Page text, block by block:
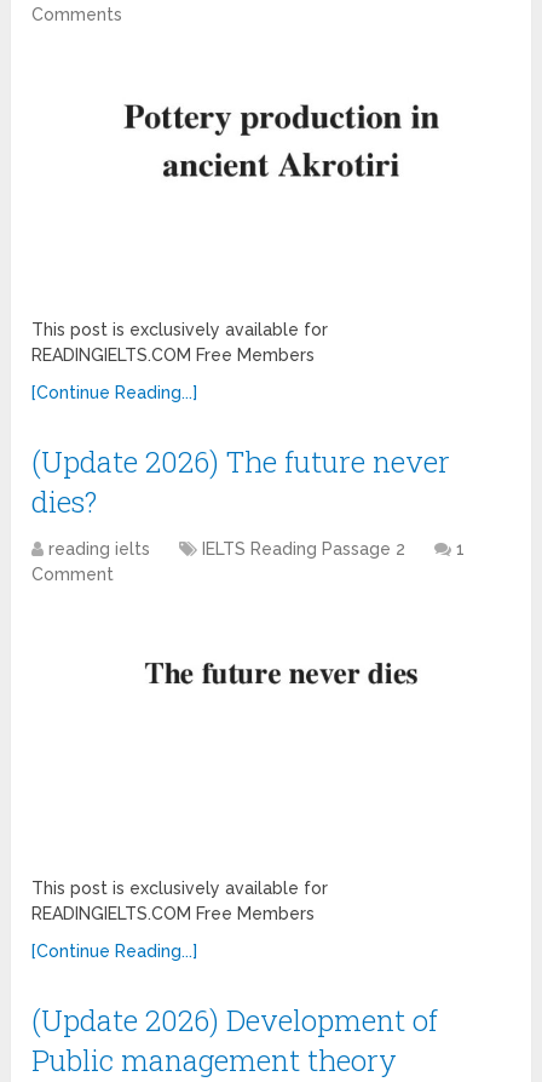
Comments
This post is exclusively available for
READINGIELTS.COM Free Members
[Continue Reading...]
(Update 2026) The future never
dies?
reading ielts IELTS Reading Passage 2
1
Comment
This post is exclusively available for
READINGIELTS.COM Free Members
[Continue Reading...]
(Update 2026) Development of
Public management theory